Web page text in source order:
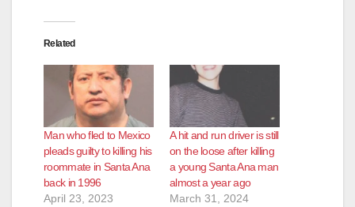
Related
Man who fled to Mexico
pleads guilty to killing his
roommate in Santa Ana
back in 1996
April 23, 2023
A hit and run driver is still
on the loose after killing
a young Santa Ana man
almost a year ago
March 31, 2024